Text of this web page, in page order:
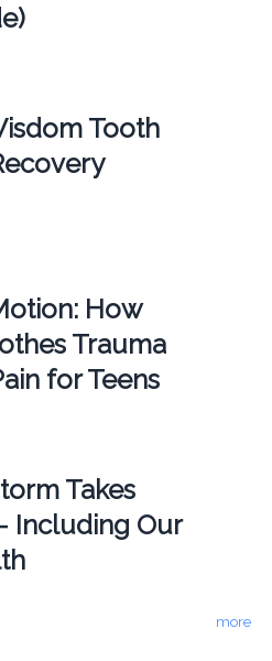
Tooth
How
Trauma
for Teens
Takes
Including Our
more